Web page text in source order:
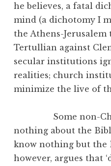
he believes, a fatal
mind (a dichotomy I
the Athens-
Tertullian against
secular institutions
realities; church
minimize the live of
Some non-
nothing about the
know nothing but the
however, argues that